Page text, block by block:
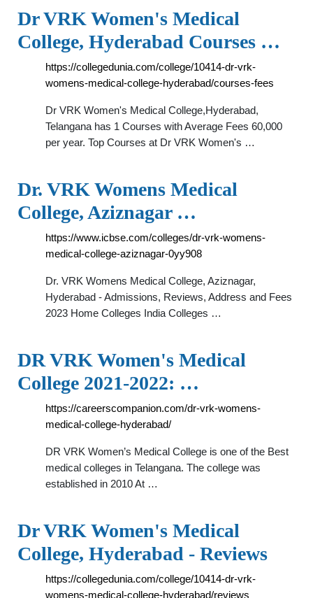
Dr VRK Women's Medical
College, Hyderabad Courses …
https://collegedunia.com/college/10414-dr-vrk-
womens-medical-college-hyderabad/courses-fees
Dr VRK Women's Medical College,Hyderabad,
Telangana has 1 Courses with Average Fees 60,000
per year. Top Courses at Dr VRK Women's …
Dr. VRK Womens Medical
College, Aziznagar …
https://www.icbse.com/colleges/dr-vrk-womens-
medical-college-aziznagar-0yy908
Dr. VRK Womens Medical College, Aziznagar,
Hyderabad - Admissions, Reviews, Address and Fees
2023 Home Colleges India Colleges …
DR VRK Women's Medical
College 2021-2022: …
https://careerscompanion.com/dr-vrk-womens-
medical-college-hyderabad/
DR VRK Women’s Medical College is one of the Best
medical colleges in Telangana. The college was
established in 2010 At …
Dr VRK Women's Medical
College, Hyderabad - Reviews
https://collegedunia.com/college/10414-dr-vrk-
womens-medical-college-hyderabad/reviews